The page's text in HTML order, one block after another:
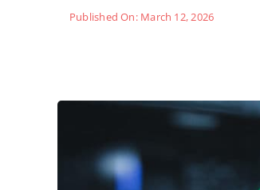
Published On: March 12, 2026